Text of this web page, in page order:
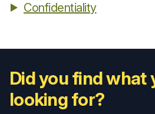
Confidentiality
Did you find what
looking for?